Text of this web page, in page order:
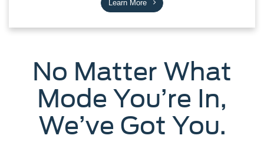
Learn More
No Matter What
Mode You’re In,
We’ve Got You.